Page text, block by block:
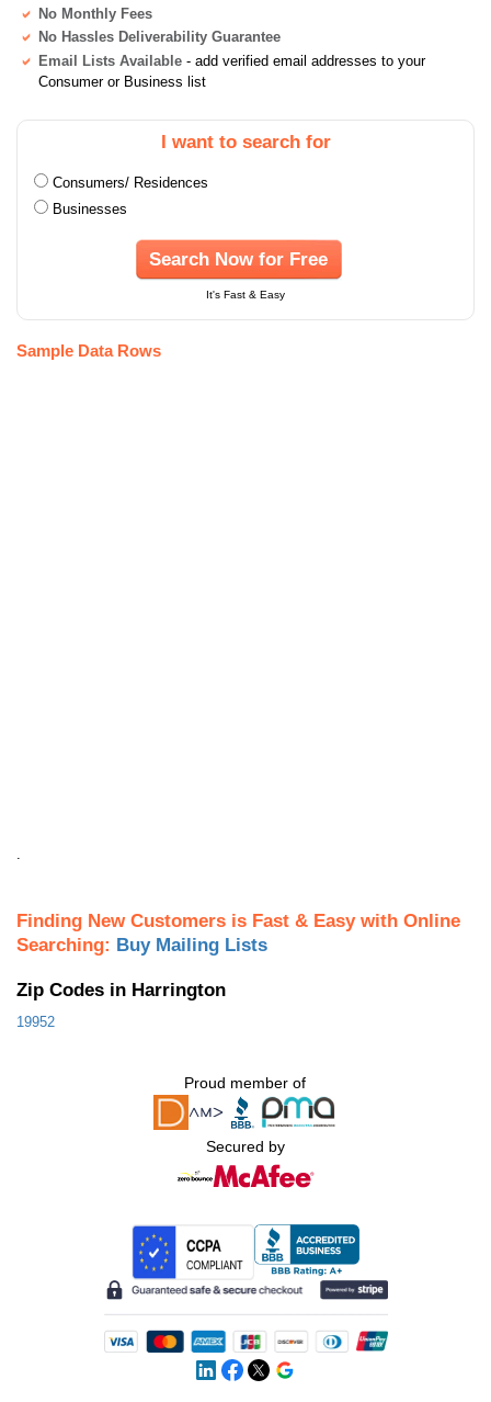
No Monthly Fees
No Hassles Deliverability Guarantee
Email Lists Available - add verified email addresses to your
Consumer or Business list
I want to search for
Consumers/ Residences
Businesses
Search Now for Free
It's Fast & Easy
Sample Data Rows
Finding New Customers is Fast & Easy with Online
Searching: Buy Mailing Lists
Zip Codes in Harrington
19952
Proud member of
Secured by